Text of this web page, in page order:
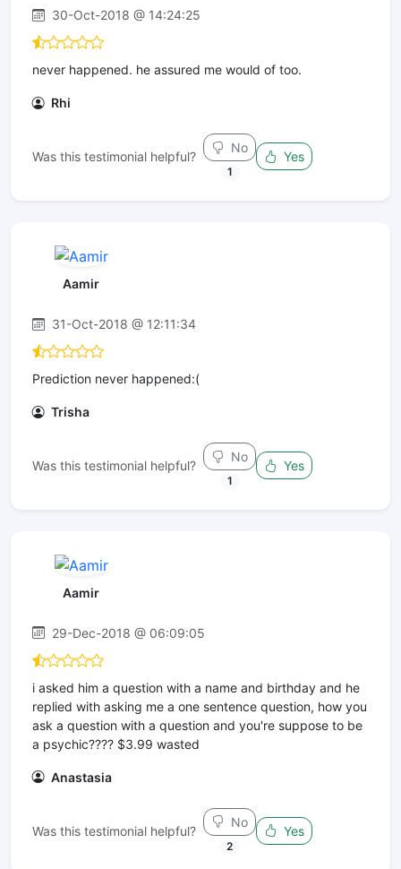
30-Oct-2018 @ 14:24:25
never happened. he assured me would of too.
Rhi
Was this testimonial helpful?
No
1
Yes
Aamir
31-Oct-2018 @ 12:11:34
Prediction never happened:(
Trisha
Was this testimonial helpful?
No
1
Yes
Aamir
29-Dec-2018 @ 06:09:05
i asked him a question with a name and birthday and he
replied with asking me a one sentence question, how you
ask a question with a question and you're suppose to be
a psychic???? $3.99 wasted
Anastasia
Was this testimonial helpful?
No
2
Yes